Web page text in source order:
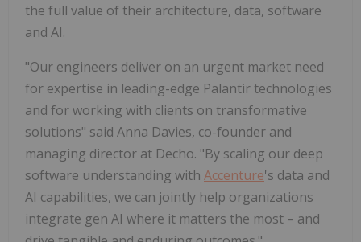
the full value of their architecture, data, software
and AI.
"Our engineers deliver on an urgent market need
for expertise in leading-edge Palantir technologies
and for working with clients on transformative
solutions" said Anna Davies, co-founder and
managing director at Decho. "By scaling our deep
software understanding with Accenture's data and
AI capabilities, we can jointly help organizations
integrate gen AI where it matters the most – and